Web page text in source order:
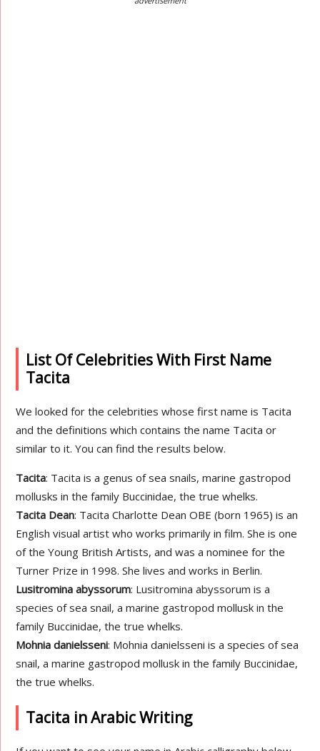
List Of Celebrities With First Name
Tacita
We looked for the celebrities whose first name is Tacita
and the definitions which contains the name Tacita or
similar to it. You can find the results below.
Tacita: Tacita is a genus of sea snails, marine gastropod
mollusks in the family Buccinidae, the true whelks.
Tacita Dean: Tacita Charlotte Dean OBE (born 1965) is an
English visual artist who works primarily in film. She is one
of the Young British Artists, and was a nominee for the
Turner Prize in 1998. She lives and works in Berlin.
Lusitromina abyssorum: Lusitromina abyssorum is a
species of sea snail, a marine gastropod mollusk in the
family Buccinidae, the true whelks.
Mohnia danielsseni: Mohnia danielsseni is a species of sea
snail, a marine gastropod mollusk in the family Buccinidae,
the true whelks.
Tacita in Arabic Writing